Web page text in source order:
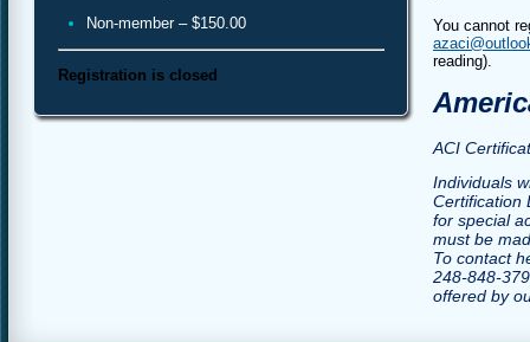
Non-member – $150.00
Registration is closed
You cannot
reading).
ACI
Individuals
Certification
for special
must be
To contact
248-848-
offered by